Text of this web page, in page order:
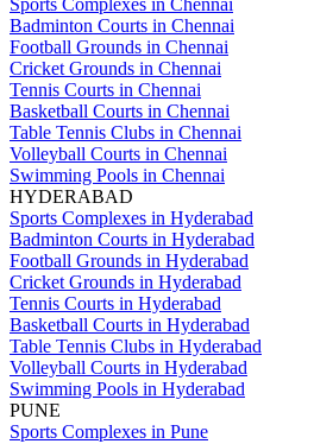
Badminton Courts in Chennai
Football Grounds in Chennai
Cricket Grounds in Chennai
Tennis Courts in Chennai
Basketball Courts in Chennai
Table Tennis Clubs in Chennai
Volleyball Courts in Chennai
Swimming Pools in Chennai
HYDERABAD
Sports Complexes in Hyderabad
Badminton Courts in Hyderabad
Football Grounds in Hyderabad
Cricket Grounds in Hyderabad
Tennis Courts in Hyderabad
Basketball Courts in Hyderabad
Table Tennis Clubs in Hyderabad
Volleyball Courts in Hyderabad
Swimming Pools in Hyderabad
PUNE
Sports Complexes in Pune